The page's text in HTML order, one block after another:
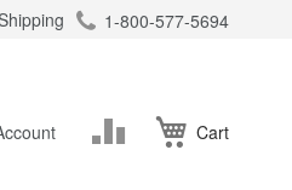
1-800-577-5694
Cart